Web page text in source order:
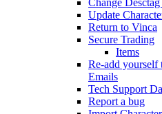
Change
Update
Return to Vinca
Secure Trading
Items
Re-add yourself
Emails
Tech Support
Report a bug